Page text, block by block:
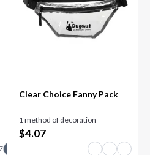
Clear Choice Fanny Pack
1 method of decoration
$4.07